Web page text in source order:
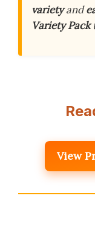
varietyand
Variety Pack
View